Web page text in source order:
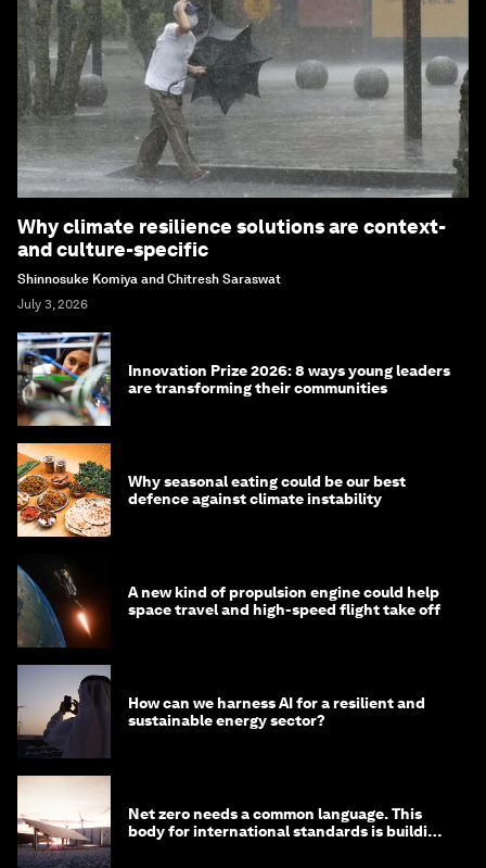
Why climate resilience solutions are context-
and culture-specific
Shinnosuke Komiya and Chitresh Saraswat
July 3, 2026
Innovation Prize 2026: 8 ways young leaders
are transforming their communities
Why seasonal eating could be our best
defence against climate instability
A new kind of propulsion engine could help
space travel and high-speed flight take off
How can we harness AI for a resilient and
sustainable energy sector?
Net zero needs a common language. This
body for international standards is building